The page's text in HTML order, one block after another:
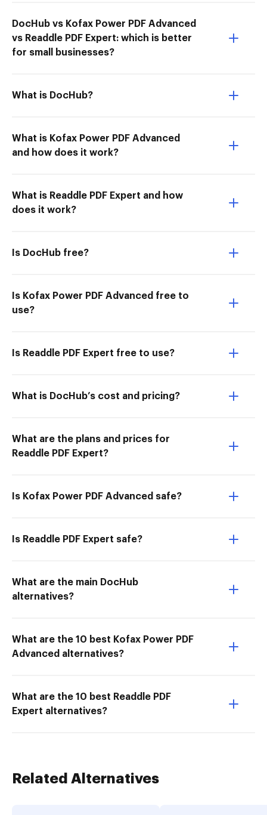
DocHub vs Kofax Power PDF Advanced
vs Readdle PDF Expert: which is better
for small businesses?
What is DocHub?
What is Kofax Power PDF Advanced
and how does it work?
What is Readdle PDF Expert and how
does it work?
Is DocHub free?
Is Kofax Power PDF Advanced free to
use?
Is Readdle PDF Expert free to use?
What is DocHub’s cost and pricing?
What are the plans and prices for
Readdle PDF Expert?
Is Kofax Power PDF Advanced safe?
Is Readdle PDF Expert safe?
What are the main DocHub
alternatives?
What are the 10 best Kofax Power PDF
Advanced alternatives?
What are the 10 best Readdle PDF
Expert alternatives?
Related Alternatives